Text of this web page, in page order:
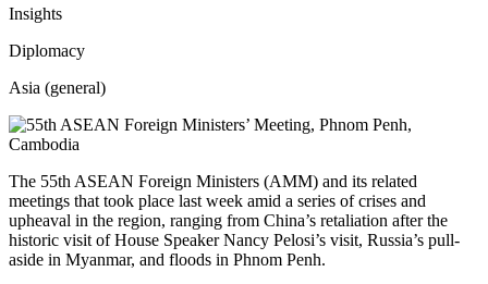
Insights
Diplomacy
Asia (general)
The 55th ASEAN Foreign Ministers (AMM) and its related
meetings that took place last week amid a series of crises and
upheaval in the region, ranging from China’s retaliation after the
historic visit of House Speaker Nancy Pelosi’s visit, Russia’s pull-
aside in Myanmar, and floods in Phnom Penh.